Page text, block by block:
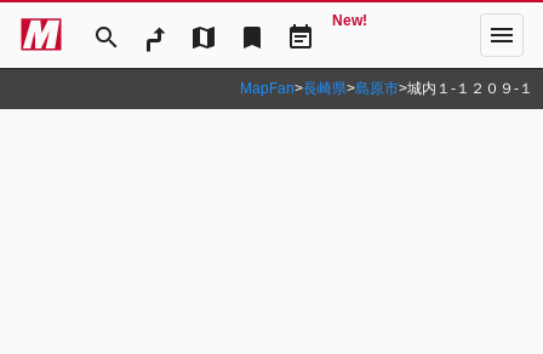
search map bookmark event_note
New! menu
MapFan>長崎県>島原市>城内１‐１２０９‐１